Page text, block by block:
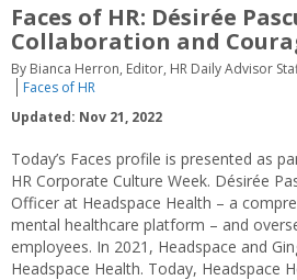
Faces of HR: Désirée
Collaboration and
By Bianca Herron, Editor, HR Daily Advisor
Faces of HR
Updated: Nov 21, 2022
Today’s Faces profile is presented as
HR Corporate Culture Week. Désirée
Officer at Headspace Health – a
mental healthcare platform – and
employees. In 2021, Headspace and
Headspace Health. Today, Headspace